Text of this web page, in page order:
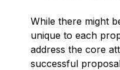
While there might
unique to each
address the core
successful